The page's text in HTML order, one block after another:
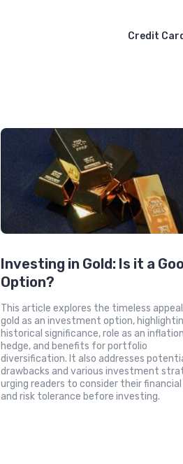
Credit
Investing in Gold: Is it a
Option?
This article explores the timeless
gold as an investment option,
historical significance, role as an inflation
hedge, and benefits for portfolio
diversification. It also addresses
drawbacks and various investment
urging readers to consider their financial
and risk tolerance before investing.